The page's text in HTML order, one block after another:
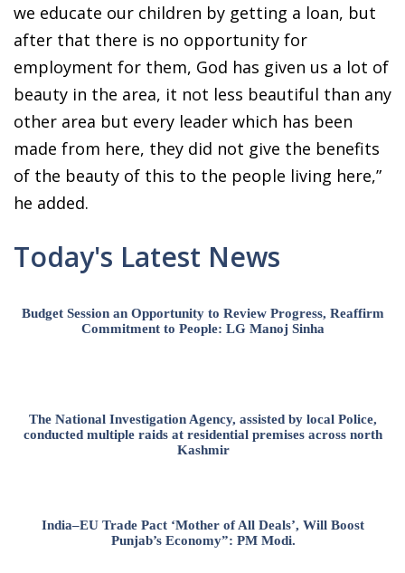
we educate our children by getting a loan, but
after that there is no opportunity for
employment for them, God has given us a lot of
beauty in the area, it not less beautiful than any
other area but every leader which has been
made from here, they did not give the benefits
of the beauty of this to the people living here,”
he added.
Today's Latest News
Budget Session an Opportunity to Review Progress, Reaffirm
Commitment to People: LG Manoj Sinha
The National Investigation Agency, assisted by local Police,
conducted multiple raids at residential premises across north
Kashmir
India–EU Trade Pact ‘Mother of All Deals’, Will Boost
Punjab’s Economy”: PM Modi.